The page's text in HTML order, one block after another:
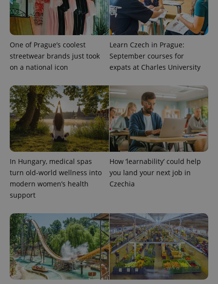
One of Prague’s coolest
streetwear brands just took
on a national icon
Learn Czech in Prague:
September courses for
expats at Charles University
In Hungary, medical spas
turn old-world wellness into
modern women’s health
support
How ‘learnability’ could help
you land your next job in
Czechia
campaign
data for
the sites
analytics
reports.
_ga_LSHBD1S1X4
.expats.cz
1 year 1
month
This cookie
is used by
Google
Analytics to
persist